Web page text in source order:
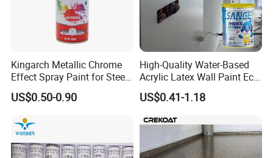
Kingarch Metallic Chrome
Effect Spray Paint for Steel
Coating Hot DIP
Galvanizing Repair
US$0.50-0.90
High-Quality Water-Based
Acrylic Latex Wall Paint Eco-
Friendly Non-Toxic Low
Odor Scrub Resistant High
US$0.41-1.18